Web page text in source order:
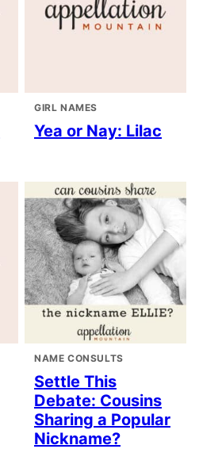
GIRL NAMES
Yea or Nay: Lilac
NAME CONSULTS
Settle This
Debate: Cousins
Sharing a Popular
Nickname?